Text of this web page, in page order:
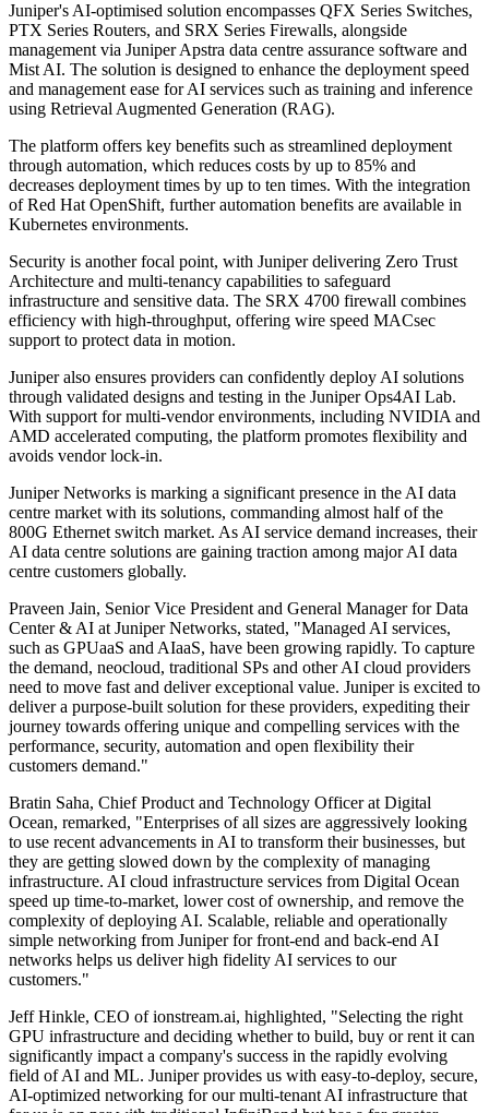
Juniper's AI-optimised solution encompasses QFX Series Switches,
PTX Series Routers, and SRX Series Firewalls, alongside
management via Juniper Apstra data centre assurance software and
Mist AI. The solution is designed to enhance the deployment speed
and management ease for AI services such as training and inference
using Retrieval Augmented Generation (RAG).
The platform offers key benefits such as streamlined deployment
through automation, which reduces costs by up to 85% and
decreases deployment times by up to ten times. With the integration
of Red Hat OpenShift, further automation benefits are available in
Kubernetes environments.
Security is another focal point, with Juniper delivering Zero Trust
Architecture and multi-tenancy capabilities to safeguard
infrastructure and sensitive data. The SRX 4700 firewall combines
efficiency with high-throughput, offering wire speed MACsec
support to protect data in motion.
Juniper also ensures providers can confidently deploy AI solutions
through validated designs and testing in the Juniper Ops4AI Lab.
With support for multi-vendor environments, including NVIDIA and
AMD accelerated computing, the platform promotes flexibility and
avoids vendor lock-in.
Juniper Networks is marking a significant presence in the AI data
centre market with its solutions, commanding almost half of the
800G Ethernet switch market. As AI service demand increases, their
AI data centre solutions are gaining traction among major AI data
centre customers globally.
Praveen Jain, Senior Vice President and General Manager for Data
Center & AI at Juniper Networks, stated, "Managed AI services,
such as GPUaaS and AIaaS, have been growing rapidly. To capture
the demand, neocloud, traditional SPs and other AI cloud providers
need to move fast and deliver exceptional value. Juniper is excited to
deliver a purpose-built solution for these providers, expediting their
journey towards offering unique and compelling services with the
performance, security, automation and open flexibility their
customers demand."
Bratin Saha, Chief Product and Technology Officer at Digital
Ocean, remarked, "Enterprises of all sizes are aggressively looking
to use recent advancements in AI to transform their businesses, but
they are getting slowed down by the complexity of managing
infrastructure. AI cloud infrastructure services from Digital Ocean
speed up time-to-market, lower cost of ownership, and remove the
complexity of deploying AI. Scalable, reliable and operationally
simple networking from Juniper for front-end and back-end AI
networks helps us deliver high fidelity AI services to our
customers."
Jeff Hinkle, CEO of ionstream.ai, highlighted, "Selecting the right
GPU infrastructure and deciding whether to build, buy or rent it can
significantly impact a company's success in the rapidly evolving
field of AI and ML. Juniper provides us with easy-to-deploy, secure,
AI-optimized networking for our multi-tenant AI infrastructure that